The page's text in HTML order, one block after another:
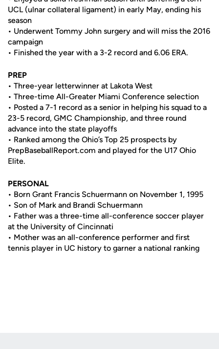
UCL (ulnar collateral ligament) in early May, ending his
season
• Underwent Tommy John surgery and will miss the 2016
campaign
• Finished the year with a 3-2 record and 6.06 ERA.
PREP
• Three-year letterwinner at Lakota West
• Three-time All-Greater Miami Conference selection
• Posted a 7-1 record as a senior in helping his squad to a
23-5 record, GMC Championship, and three round
advance into the state playoffs
• Ranked among the Ohio’s Top 25 prospects by
PrepBaseballReport.com and played for the U17 Ohio
Elite.
PERSONAL
• Born Grant Francis Schuermann on November 1, 1995
• Son of Mark and Brandi Schuermann
• Father was a three-time all-conference soccer player
at the University of Cincinnati
• Mother was an all-conference performer and first
tennis player in UC history to garner a national ranking